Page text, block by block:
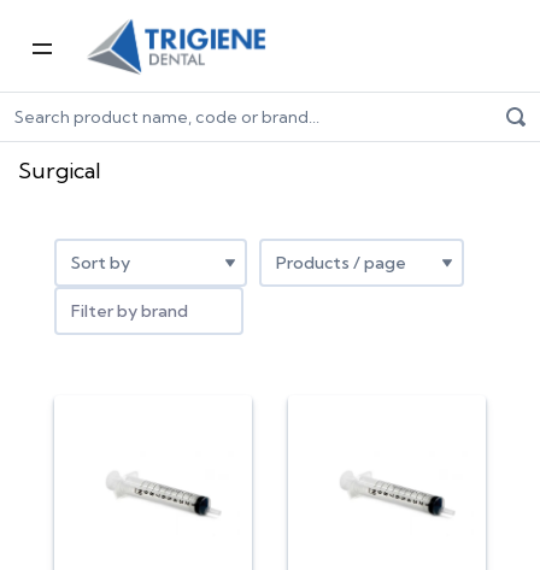
Home Dental Consumables Surgical
Surgical
Filter by brand